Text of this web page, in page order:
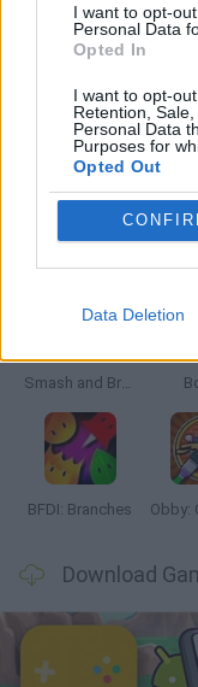
I want to opt-
Personal Data
Opted In
I want to opt-
Retention,
Personal Data
Purposes for
Opted Out
Data Deletion
ZOMBIE GAMES
Latest Action
Smash and Break
BFDI: Branches
Download